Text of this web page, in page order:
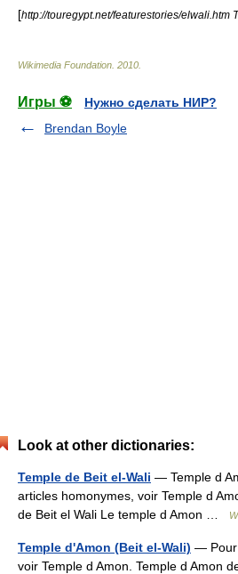
[http://touregypt.net/featurestories/elwali.htm
Wikimedia Foundation 2010
Игры ⚽
Нужно сделать НИР?
Brendan Boyle
Look at other dictionaries:
Temple de Beit el-Wali — Temple d
articles homonymes, voir Temple d
de Beit el Wali Le temple d Amon …
Temple d'Amon (Beit el-Wali) — Pour
voir Temple d Amon. Temple d Amon